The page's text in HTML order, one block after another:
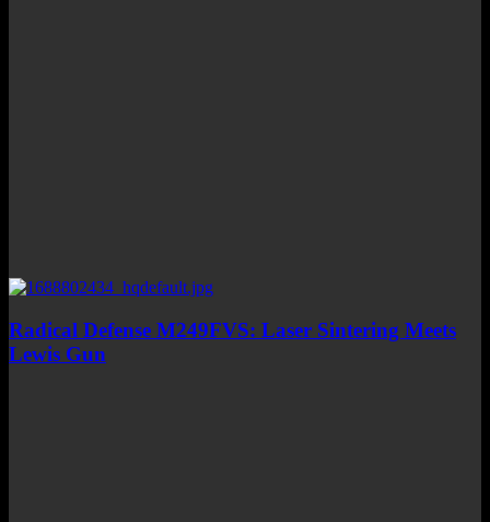
Radical Defense M249FVS: Laser Sintering Meets
Lewis Gun